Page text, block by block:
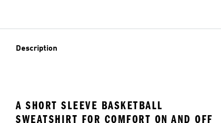
Description
A SHORT SLEEVE BASKETBALL
SWEATSHIRT FOR COMFORT ON AND OFF